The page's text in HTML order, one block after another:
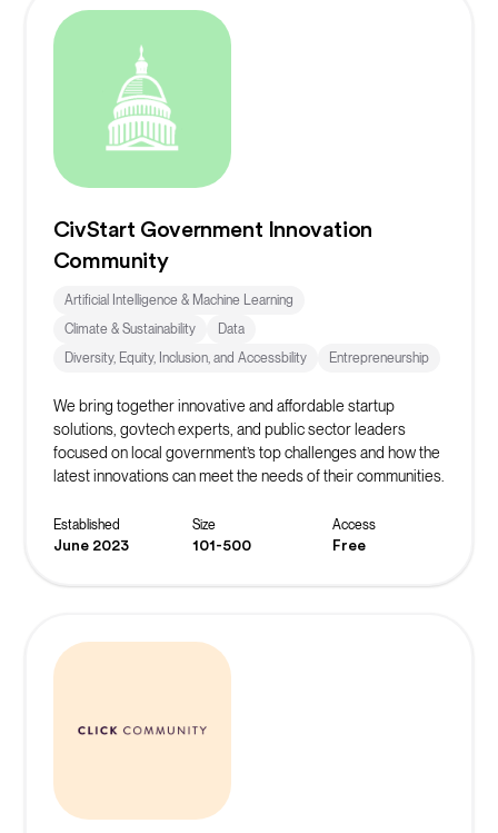
CivStart Government Innovation
Community
Artificial Intelligence & Machine Learning
Climate & Sustainability
Data
Diversity, Equity, Inclusion, and Accessbility
Entrepreneurship
We bring together innovative and affordable startup
solutions, govtech experts, and public sector leaders
focused on local government’s top challenges and how the
latest innovations can meet the needs of their communities.
Established
June 2023
Size
101-500
Access
Free